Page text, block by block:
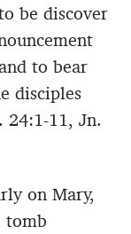
be discover
to bear
disciples
24:1-11, Jn.
on Mary,
tomb